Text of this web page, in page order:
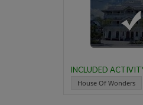
House
INCLUDED
House Of Wonders